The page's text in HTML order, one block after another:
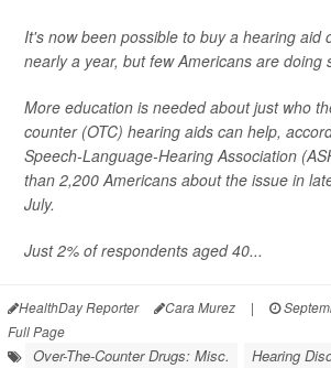
It's now been possible to buy a hearing aid
nearly a year, but few Americans are doing
More education is needed about just who
counter (OTC) hearing aids can help,
Speech-Language-Hearing Association
than 2,200 Americans about the issue in
July.
Just 2% of respondents aged 40...
HealthDay Reporter Cara Murez |
Full Page
Over-The-Counter Drugs: Misc.
Hearing